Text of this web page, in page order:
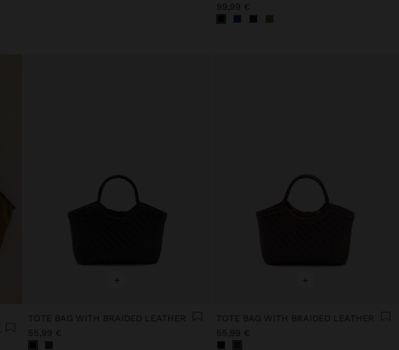
99,99 €
+
TOTE BAG WITH BRAIDED LEATHER
55,99 €
+
TOTE BAG WITH BRAIDED LEATHER
55,99 €